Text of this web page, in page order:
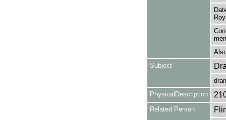
Subject
PhysicalDescription
Related Person